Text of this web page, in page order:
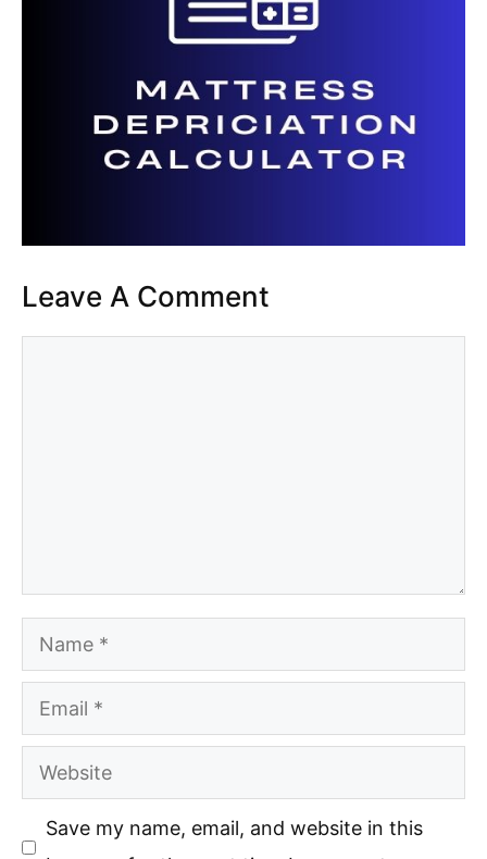
Leave A Comment
Name
Email
Website
Save my name, email, and website in this